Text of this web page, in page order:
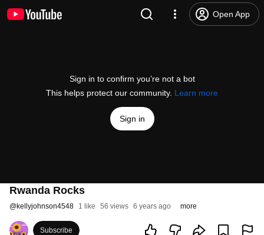
Open App
Sign in to confirm you’re not a bot
This helps protect our community. Learn more
Sign in
Rwanda Rocks
@kellyjohnson4548 1 like 56 views 6 years ago more
Subscribe